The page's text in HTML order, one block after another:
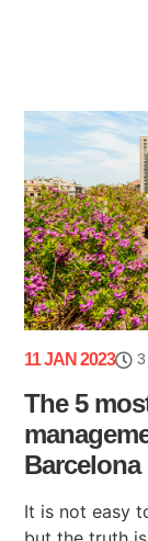
11 JAN 2023
The 5
Barcelona
It is not easy